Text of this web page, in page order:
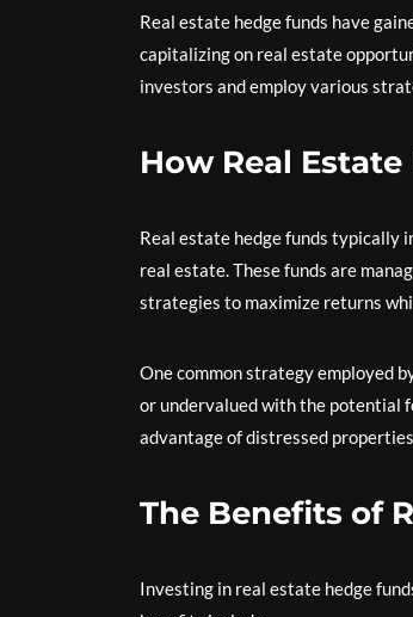
Real estate hedge funds have
capitalizing on real estate
investors and employ various
How Real
Real estate hedge funds typically
real estate. These funds are
strategies to maximize returns
One common strategy employed
or undervalued with the potential
advantage of distressed
The Benefits of
Investing in real estate hedge